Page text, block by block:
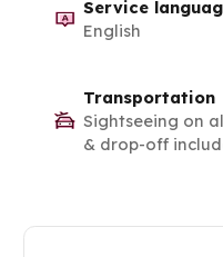
Service
English
Transportation
Sightseeing on
& drop-off